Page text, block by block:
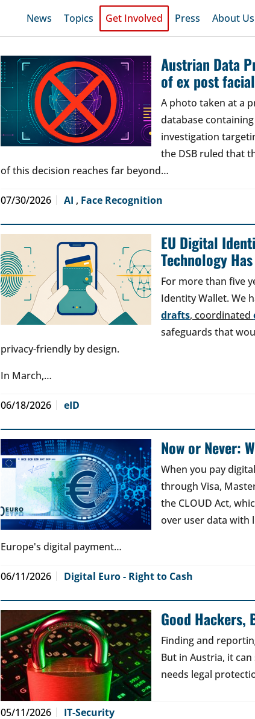
News Topics Get Involved Press About Us
Austrian Data
of ex post
A photo taken at a
database
investigation
the DSB ruled that
of this decision reaches far beyond…
07/30/2026 AI , Face Recognition
EU Digital
Technology
For more than five
Identity Wallet. We
drafts, coordinated
safeguards that
privacy-friendly by design.
In March,…
06/18/2026 eID
Now or Never:
When you pay
through Visa,
the CLOUD Act,
over user data with
Europe's digital payment…
06/11/2026 Digital Euro - Right to Cash
Good Hackers,
Finding and
But in Austria, it
needs legal
05/11/2026 IT-Security